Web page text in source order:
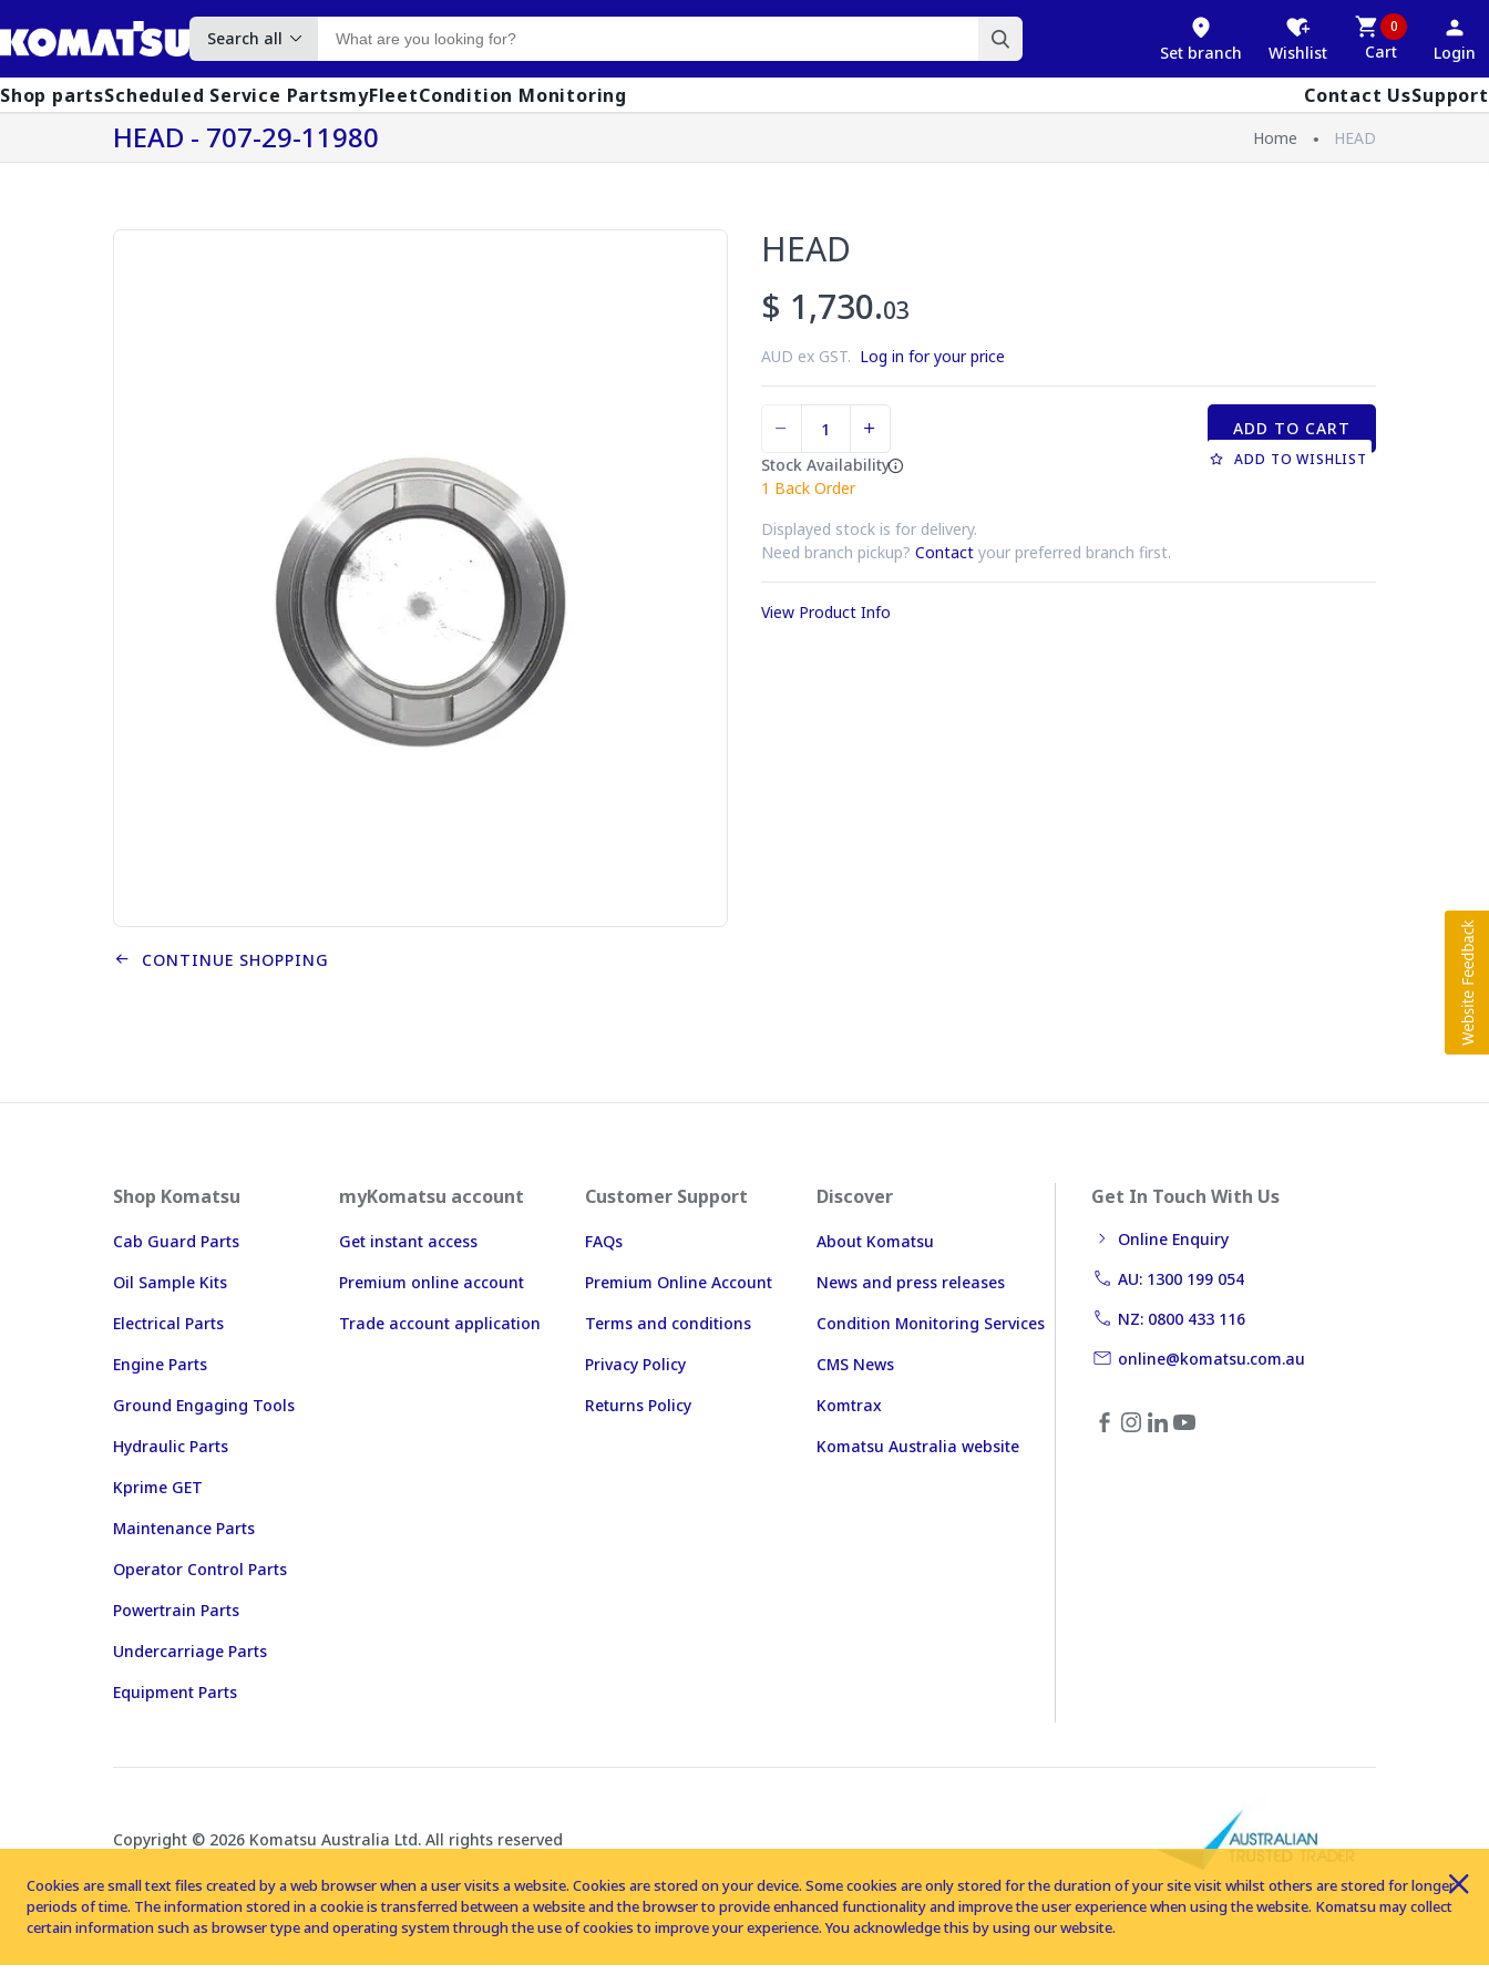
Search all
Set branch Wishlist
0
Cart Login
Shop partsScheduled Service PartsmyFleetCondition Monitoring Contact UsSupport
HEAD - 707-29-11980 Home HEAD
HEAD
$ 1,730.03
AUD ex GST. Log in for your price
Stock Availability
1 Back Order
Displayed stock is for delivery.
Need branch pickup? Contact your preferred branch first.
ADD TO CART
ADD TO WISHLIST
View Product Info
CONTINUE SHOPPING
Shop Komatsu
Cab Guard Parts
Oil Sample Kits
Electrical Parts
Engine Parts
Ground Engaging Tools
Hydraulic Parts
Kprime GET
Maintenance Parts
Operator Control Parts
Powertrain Parts
Undercarriage Parts
Equipment Parts
myKomatsu account
Get instant access
Premium online account
Trade account application
Customer Support
FAQs
Premium Online Account
Terms and conditions
Privacy Policy
Returns Policy
Discover
About Komatsu
News and press releases
Condition Monitoring Services
CMS News
Komtrax
Komatsu Australia website
Get In Touch With Us
Online Enquiry
AU: 1300 199 054
NZ: 0800 433 116
online@komatsu.com.au
Copyright © 2026 Komatsu Australia Ltd. All rights reserved
Cookies are small text files created by a web browser when a user visits a website. Cookies are stored on your device. Some cookies are only stored for the duration of your site visit whilst others are stored for longer
periods of time. The information stored in a cookie is transferred between a website and the browser to provide enhanced functionality and improve the user experience when using the website. Komatsu may collect
certain information such as browser type and operating system through the use of cookies to improve your experience. You acknowledge this by using our website.